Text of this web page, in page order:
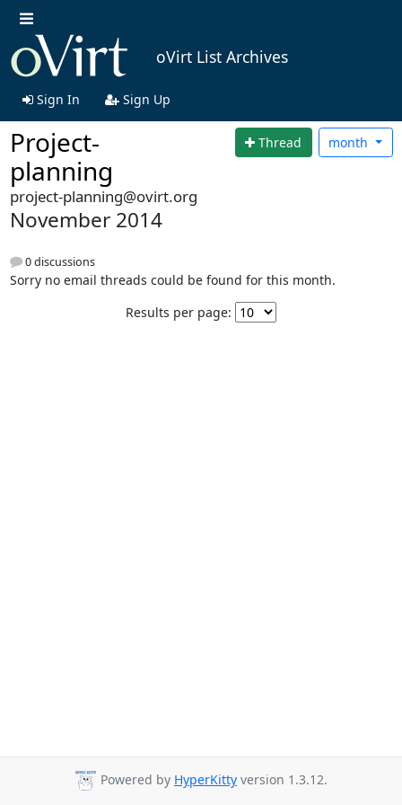
oVirt List Archives
Sign In Sign Up
Project-
planning
Thread month
project-planning@ovirt.org
November 2014
0 discussions
Sorry no email threads could be found for this month.
Results per page:
Powered by HyperKitty version 1.3.12.